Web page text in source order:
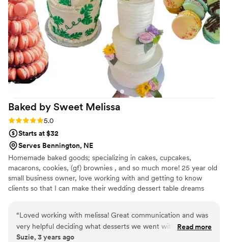
Baked by Sweet Melissa
Rating: 5.0 (1 review)
5.0
Starts at $32
Serves Bennington, NE
Homemade baked goods; specializing in cakes, cupcakes,
macarons, cookies, (gf) brownies , and so much more! 25 year old
small business owner, love working with and getting to know
clients so that I can make their wedding dessert table dreams
“Loved working with melissa! Great communication and was
very helpful deciding what desserts we went with. Not to
mention the cake/ treats were delicious and absolutely
Read more
Suzie, 3 years ago